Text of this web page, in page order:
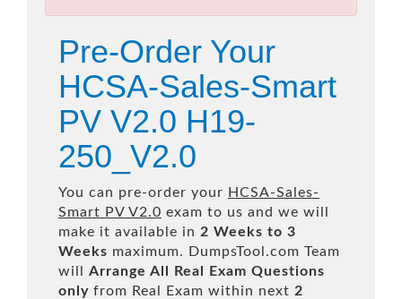
Pre-Order Your
HCSA-Sales-Smart
PV V2.0 H19-
250_V2.0
You can pre-order your HCSA-Sales-
Smart PV V2.0 exam to us and we will
make it available in 2 Weeks to 3
Weeks maximum. DumpsTool.com Team
will Arrange All Real
Exam Questions
only from Real Exam within next 2